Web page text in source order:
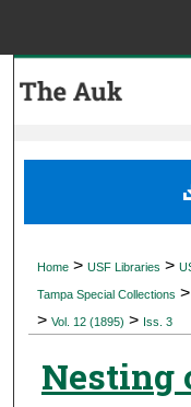
Digital
Home > USF Libraries >
Tampa Special Collections >
> Vol. 12 (1895) > Iss. 3
Nesting